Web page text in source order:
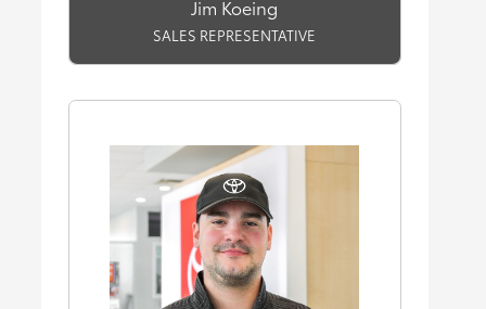
Jim Koeing
SALES REPRESENTATIVE